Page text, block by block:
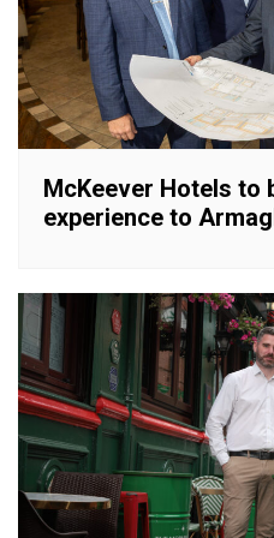
McKeever Hotels to
experience to